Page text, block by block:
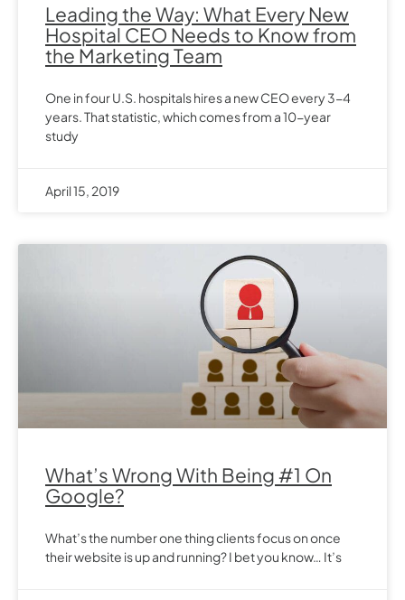
Leading the Way: What Every New
Hospital CEO Needs to Know from
the Marketing Team
One in four U.S. hospitals hires a new CEO every 3-4
years. That statistic, which comes from a 10-year
study
April 15, 2019
What’s Wrong With Being #1 On
Google?
What’s the number one thing clients focus on once
their website is up and running? I bet you know… It’s